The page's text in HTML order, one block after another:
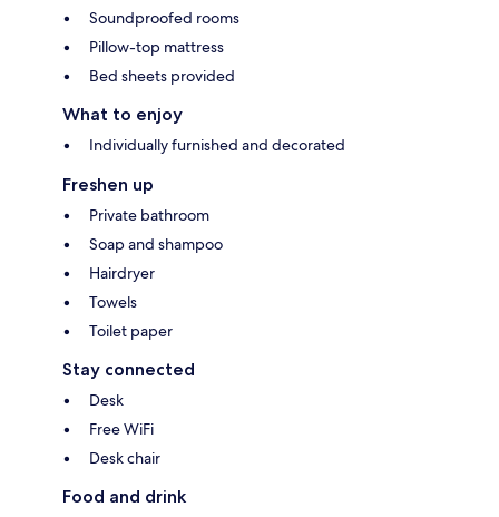
Soundproofed rooms
Pillow-top mattress
Bed sheets provided
What to enjoy
Individually furnished and decorated
Freshen up
Private bathroom
Soap and shampoo
Hairdryer
Towels
Toilet paper
Stay connected
Desk
Free WiFi
Desk chair
Food and drink